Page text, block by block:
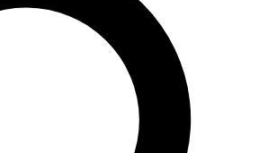
PRO
exclusive features, expert analysis and in-depth